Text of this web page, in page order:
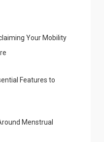
Your Mobility
Features to
Menstrual